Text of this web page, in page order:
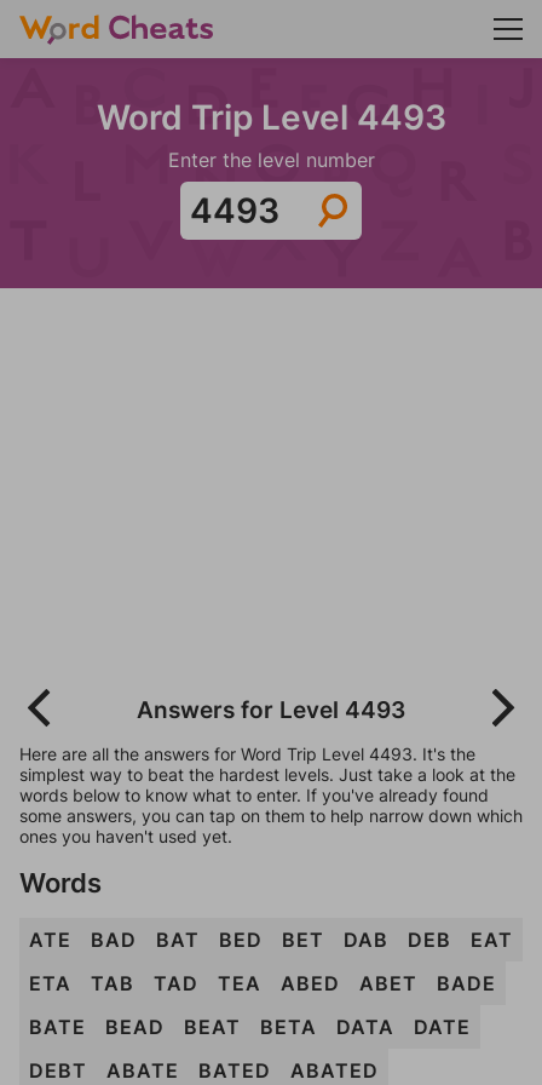
Word Trip Level 4493
Enter the level number
Answers for Level 4493
Here are all the answers for Word Trip Level 4493. It's the
simplest way to beat the hardest levels. Just take a look at the
words below to know what to enter. If you've already found
some answers, you can tap on them to help narrow down which
ones you haven't used yet.
Words
ATE BAD BAT BED BET DAB DEB
EAT
ETA
TAB TAD TEA ABED ABET
BADE
BATE
BEAD BEAT BETA DATA
DATE
DEBT
ABATE BATED ABATED